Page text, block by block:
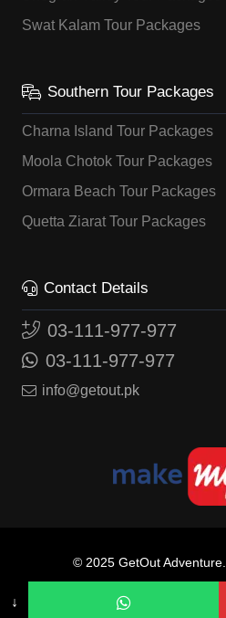
Swat Kalam Tour Packages
Southern Tour Packages
Charna Island Tour Packages
Moola Chotok Tour Packages
Ormara Beach Tour Packages
Quetta Ziarat Tour Packages
Contact Details
03-111-977-977
03-111-977-977
info@getout.pk
© 2025 GetOut Adventure.
↓